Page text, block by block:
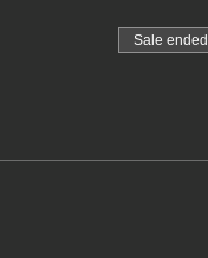
Sale ended